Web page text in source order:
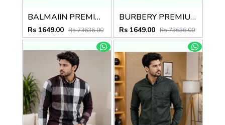
BALMAIIN PREMIUM GRAFFITI WHITE SHIRT
Rs 1649.00 Rs 73636.00
BURBERY PREMIUM CHEQUES CLASSIC SHIRT
Rs 1649.00 Rs 73636.00